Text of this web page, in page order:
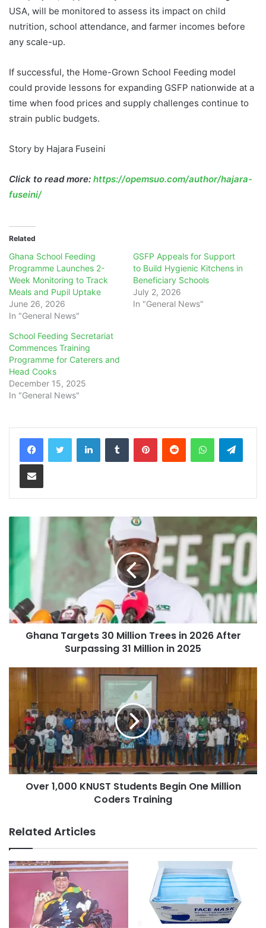
USA, will be monitored to assess its impact on child
nutrition, school attendance, and farmer incomes before
any scale-up.
If successful, the Home-Grown School Feeding model
could provide lessons for expanding GSFP nationwide at a
time when food prices and supply challenges continue to
strain public budgets.
Story by Hajara Fuseini
Click to read more: https://opemsuo.com/author/hajara-
fuseini/
Related
Ghana School Feeding
Programme Launches 2-
Week Monitoring to Track
Meals and Pupil Uptake
June 26, 2026
In "General News"
GSFP Appeals for Support
to Build Hygienic Kitchens in
Beneficiary Schools
July 2, 2026
In "General News"
School Feeding Secretariat
Commences Training
Programme for Caterers and
Head Cooks
December 15, 2025
In "General News"
LinkedInTumblr PinterestReddit WhatsApp
Share via Email
Ghana Targets 30 Million Trees in 2026 After
Surpassing 31 Million in 2025
Over 1,000 KNUST Students Begin One Million
Coders Training
Related Articles